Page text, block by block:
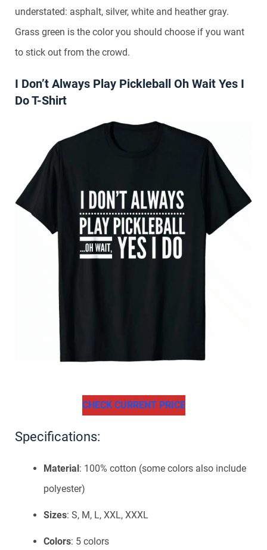
understated: asphalt, silver, white and heather gray.
Grass green is the color you should choose if you want
to stick out from the crowd.
I Don’t Always Play Pickleball Oh Wait Yes I
Do T-Shirt
CHECK CURRENT PRICE
Specifications:
Material: 100% cotton (some colors also include
polyester)
Sizes: S, M, L, XXL, XXXL
Colors: 5 colors